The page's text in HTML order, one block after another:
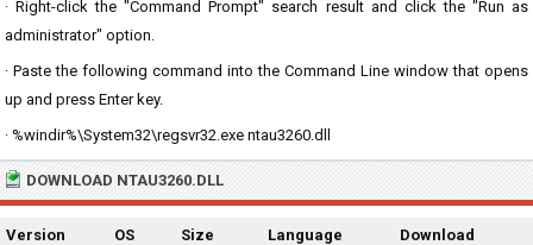
· Right-click the "Command Prompt" search result and click the "Run as
administrator" option.
· Paste the following command into the Command Line window that opens
up and press Enter key.
· %windir%\System32\regsvr32.exe ntau3260.dll
DOWNLOAD NTAU3260.DLL
Version OS Size Language Download